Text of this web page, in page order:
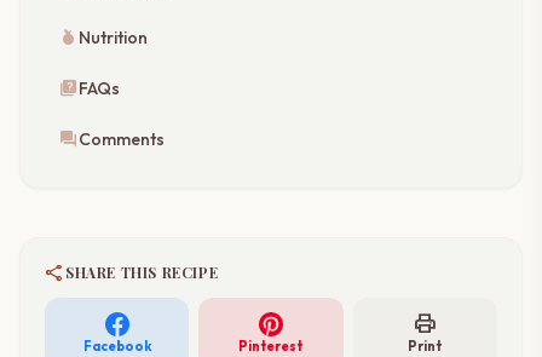
nutrition Nutrition
quizFAQs
forumComments
share SHARE THIS RECIPE
Facebook Pinterest
print
Print